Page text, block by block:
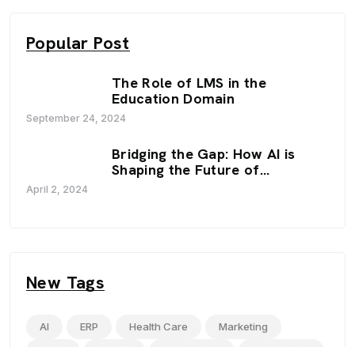
Popular Post
The Role of LMS in the
Education Domain
September 24, 2024
Bridging the Gap: How AI is
Shaping the Future of
April 2, 2024
New Tags
AI ERP Health Care
Marketing